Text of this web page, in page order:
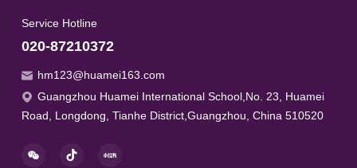
Service Hotline
020-87210372
hm123@huamei163.com
Guangzhou Huamei International School,No. 23, Huamei
Road, Longdong, Tianhe District,Guangzhou, China 510520